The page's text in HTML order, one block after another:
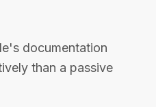
documentation
than a passive